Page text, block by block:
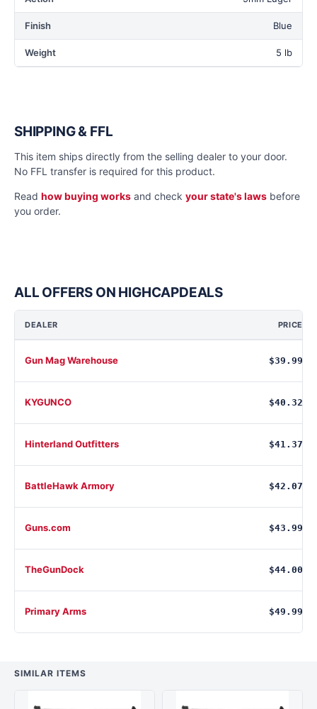
Finish Blue
Weight 5 lb
SHIPPING & FFL
This item ships directly from the selling dealer to your door.
No FFL transfer is required for this product.
Read how buying works and check your state's laws before
you order.
ALL OFFERS ON HIGHCAPDEALS
DEALER PRICE
Gun Mag Warehouse $39.99
KYGUNCO $40.32
Hinterland Outfitters $41.37
BattleHawk Armory $42.07
Guns.com $43.99
TheGunDock $44.00
Primary Arms $49.99
SIMILAR ITEMS